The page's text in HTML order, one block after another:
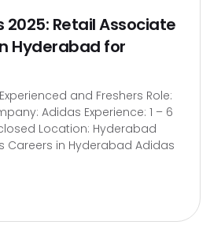
Retail Associate
Hyderabad for
and Freshers Role:
Adidas Experience: 1 – 6
Location: Hyderabad
Careers in Hyderabad Adidas